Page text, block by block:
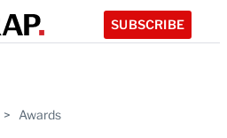
SUBSCRIBE
> Awards